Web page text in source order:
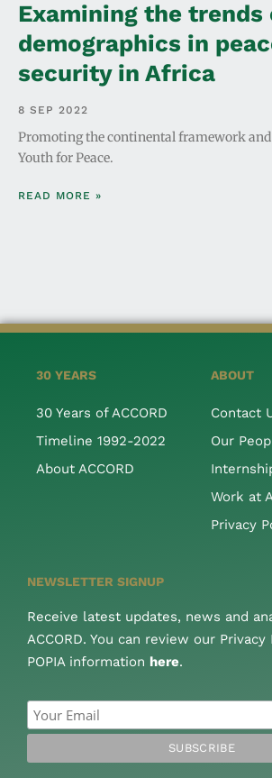
Examining the
demographics in
security in Africa
8 SEP 2022
Promoting the continental framework
Youth for Peace.
READ MORE »
30 YEARS
30 Years of ACCORD
Timeline 1992-2022
About ACCORD
ABOUT
Contact
Our
Work at
Privacy
NEWSLETTER SIGNUP
Receive latest updates, news and
ACCORD. You can review our Privacy
POPIA information here.